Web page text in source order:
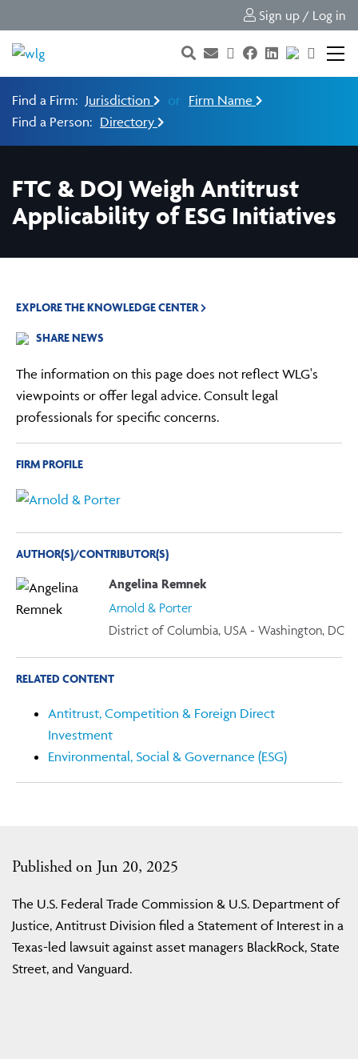
Sign up / Log in
Find a Firm: Jurisdiction or Firm Name
Find a Person: Directory
FTC & DOJ Weigh Antitrust
Applicability of ESG Initiatives
Published on Jun 20, 2025
The U.S. Federal Trade Commission & U.S. Department of
Justice, Antitrust Division filed a Statement of Interest in a
Texas-led lawsuit against asset managers BlackRock, State
Street, and Vanguard.
EXPLORE THE KNOWLEDGE CENTER
SHARE NEWS
The information on this page does not reflect WLG's
viewpoints or offer legal advice. Consult legal
professionals for specific concerns.
FIRM PROFILE
AUTHOR(S)/CONTRIBUTOR(S)
Angelina Remnek
Arnold & Porter
District of Columbia, USA - Washington, DC
RELATED CONTENT
Antitrust, Competition & Foreign Direct
Investment
Environmental, Social & Governance (ESG)